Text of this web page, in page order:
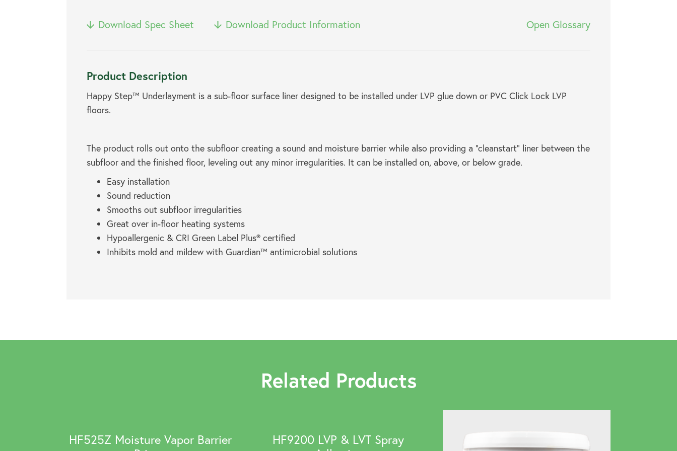
Download Spec Sheet Download Product Information Open Glossary
Product Description
Happy Step™ Underlayment is a sub-floor surface liner designed to be installed under LVP glue down or PVC Click Lock LVP
floors.
The product rolls out onto the subfloor creating a sound and moisture barrier while also providing a “cleanstart” liner between the
subfloor and the finished floor, leveling out any minor irregularities. It can be installed on, above, or below grade.
Easy installation
Sound reduction
Smooths out subfloor irregularities
Great over in-floor heating systems
Hypoallergenic & CRI Green Label Plus® certified
Inhibits mold and mildew with Guardian™ antimicrobial solutions
Related Products
HF525Z Moisture Vapor Barrier
HF9200 LVP & LVT Spray